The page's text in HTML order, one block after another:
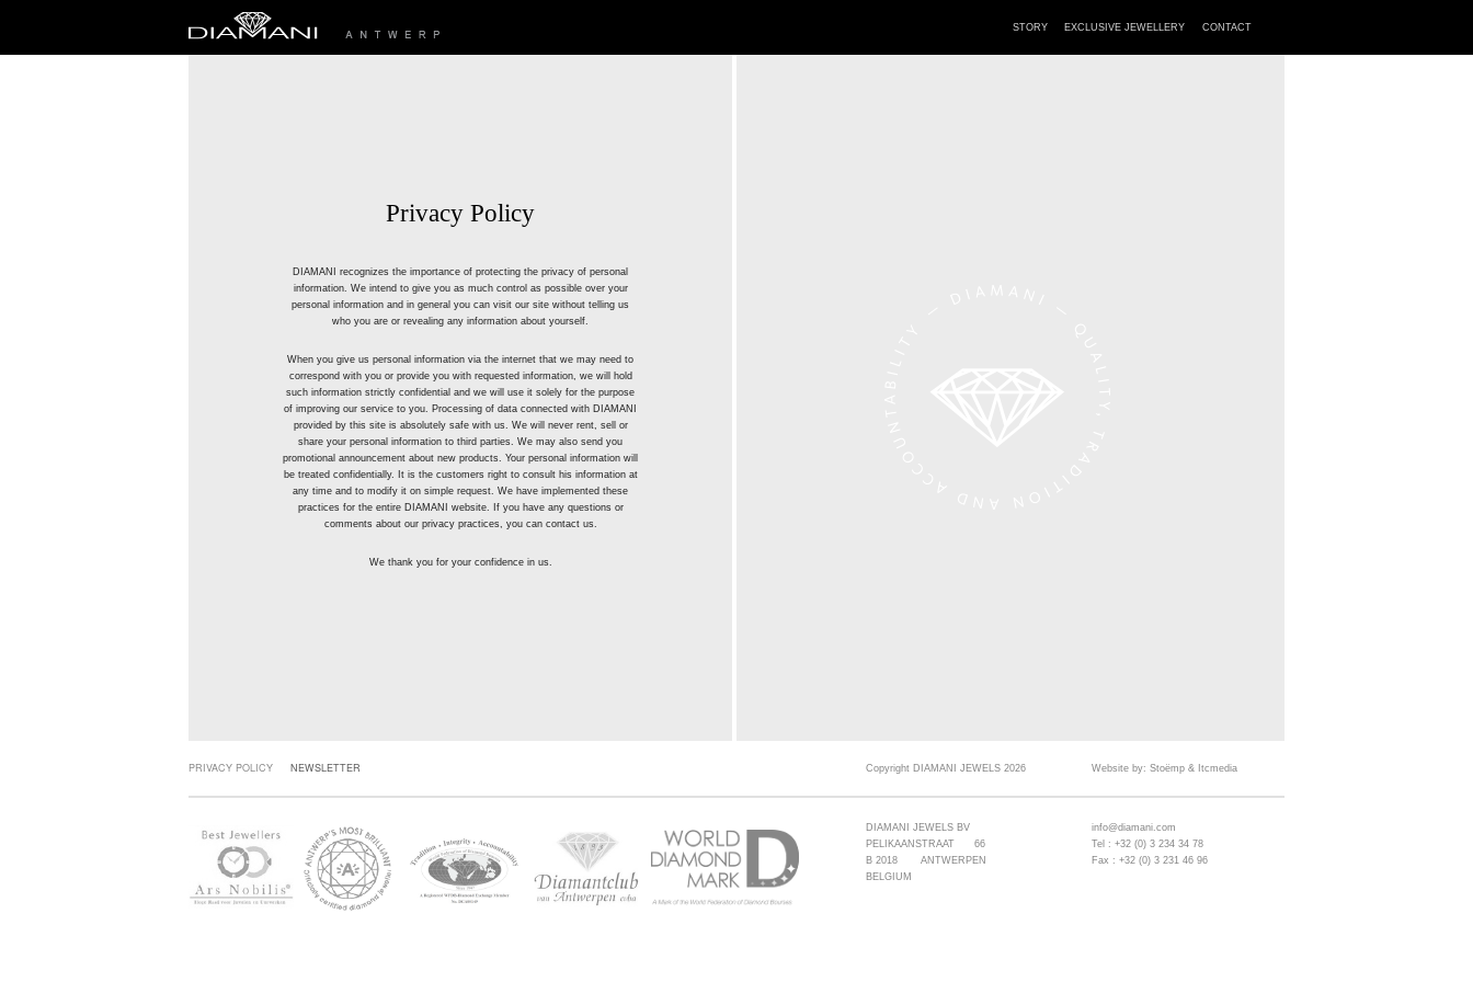
STORY EXCLUSIVE JEWELLERY CONTACT
Privacy Policy
DIAMANI recognizes the importance of protecting the privacy of personal
information. We intend to give you as much control as possible over your
personal information and in general you can visit our site without telling us
who you are or revealing any information about yourself.
When you give us personal information via the internet that we may need to
correspond with you or provide you with requested information, we will hold
such information strictly confidential and we will use it solely for the purpose
of improving our service to you. Processing of data connected with DIAMANI
provided by this site is absolutely safe with us. We will never rent, sell or
share your personal information to third parties. We may also send you
promotional announcement about new products. Your personal information will
be treated confidentially. It is the customers right to consult his information at
any time and to modify it on simple request. We have implemented these
practices for the entire DIAMANI website. If you have any questions or
comments about our privacy practices, you can contact us.
We thank you for your confidence in us.
PRIVACY POLICY NEWSLETTER Copyright DIAMANI JEWELS 2026 Website by: Stoëmp & Itcmedia
DIAMANI JEWELS BV
PELIKAANSTRAAT 66
B 2018 ANTWERPEN
BELGIUM
info@diamani.com
Tel : +32 (0) 3 234 34 78
Fax : +32 (0) 3 231 46 96